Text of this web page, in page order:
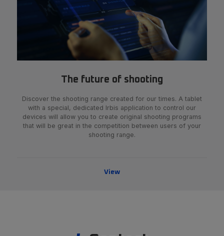
The future of shooting
Discover the shooting range created for our times. A tablet
with a special, dedicated Irbis application to control our
devices will allow you to create original shooting programs
that will be great in the competition between users of your
shooting range.
View